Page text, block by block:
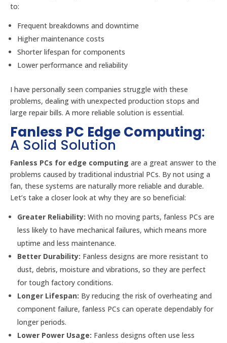
to:
Frequent breakdowns and downtime
Higher maintenance costs
Shorter lifespan for components
Lower performance and reliability
I have personally seen companies struggle with these
problems, dealing with unexpected production stops and
large repair bills. A more reliable solution is essential.
Fanless PC Edge Computing:
A Solid Solution
Fanless PCs for edge computing are a great answer to the
problems caused by traditional industrial PCs. By not using a
fan, these systems are naturally more reliable and durable.
Let’s take a closer look at why they are so beneficial:
Greater Reliability: With no moving parts, fanless PCs are
less likely to have mechanical failures, which means more
uptime and less maintenance.
Better Durability: Fanless designs are more resistant to
dust, debris, moisture and vibrations, so they are perfect
for tough factory conditions.
Longer Lifespan: By reducing the risk of overheating and
component failure, fanless PCs can operate dependably for
longer periods.
Lower Power Usage: Fanless designs often use less